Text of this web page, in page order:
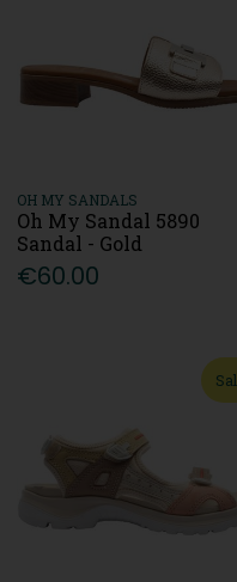
OH MY SANDALS
Oh My Sandal 5890
Sandal - Gold
€60.00